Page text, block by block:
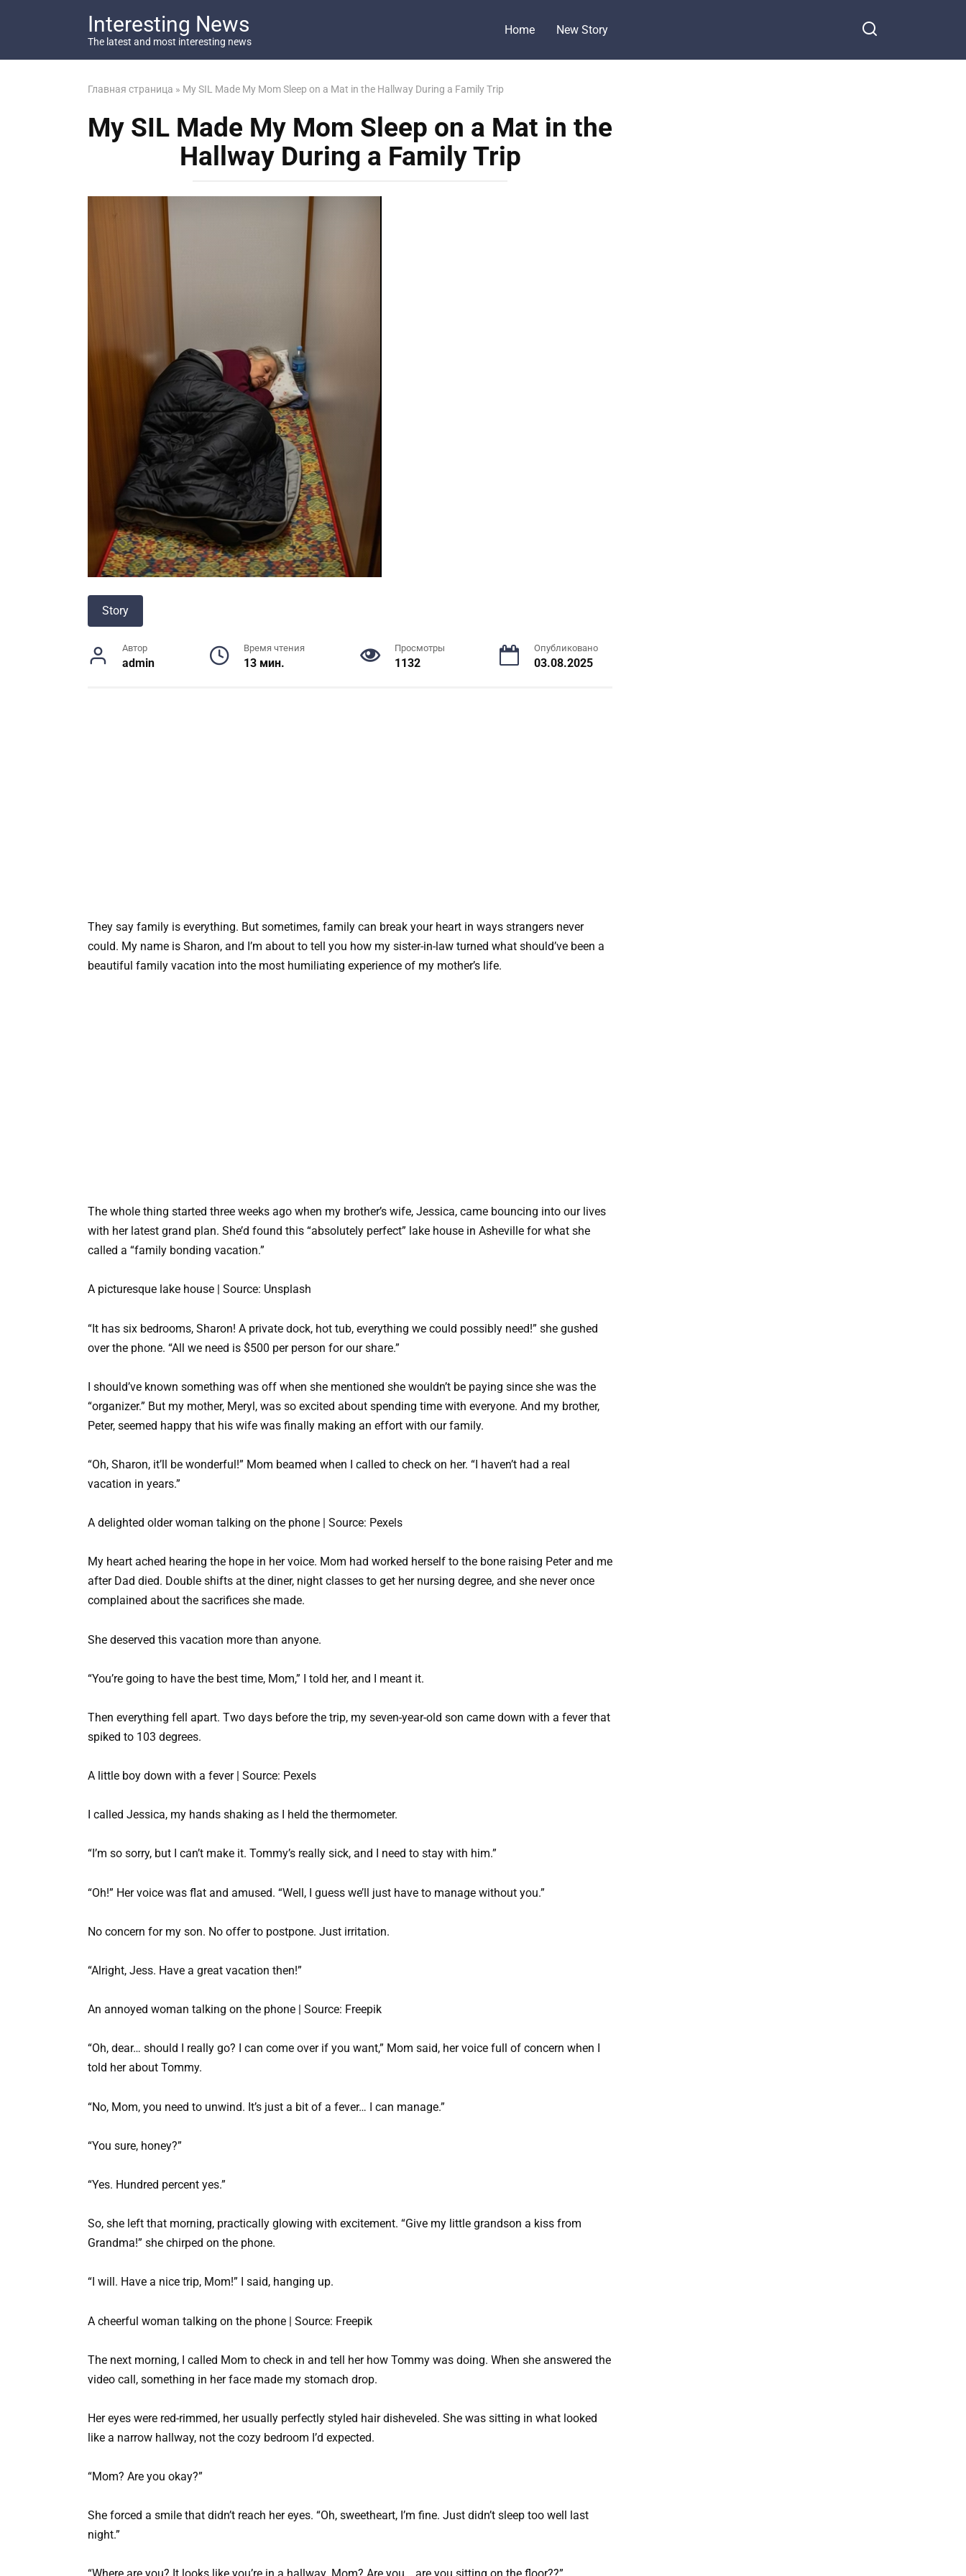
Interesting News
The latest and most interesting news
Home New Story
Главная страница » My SIL Made My Mom Sleep on a Mat in the Hallway During a Family Trip
My SIL Made My Mom Sleep on a Mat in the
Hallway During a Family Trip
Story
Автор
admin
Время чтения
13 мин.
Просмотры
1132
Опубликовано
03.08.2025
They say family is everything. But sometimes, family can break your heart in ways strangers never
could. My name is Sharon, and I’m about to tell you how my sister-in-law turned what should’ve been a
beautiful family vacation into the most humiliating experience of my mother’s life.
The whole thing started three weeks ago when my brother’s wife, Jessica, came bouncing into our lives
with her latest grand plan. She’d found this “absolutely perfect” lake house in Asheville for what she
called a “family bonding vacation.”
A picturesque lake house | Source: Unsplash
“It has six bedrooms, Sharon! A private dock, hot tub, everything we could possibly need!” she gushed
over the phone. “All we need is $500 per person for our share.”
I should’ve known something was off when she mentioned she wouldn’t be paying since she was the
“organizer.” But my mother, Meryl, was so excited about spending time with everyone. And my brother,
Peter, seemed happy that his wife was finally making an effort with our family.
“Oh, Sharon, it’ll be wonderful!” Mom beamed when I called to check on her. “I haven’t had a real
vacation in years.”
A delighted older woman talking on the phone | Source: Pexels
My heart ached hearing the hope in her voice. Mom had worked herself to the bone raising Peter and me
after Dad died. Double shifts at the diner, night classes to get her nursing degree, and she never once
complained about the sacrifices she made.
She deserved this vacation more than anyone.
“You’re going to have the best time, Mom,” I told her, and I meant it.
Then everything fell apart. Two days before the trip, my seven-year-old son came down with a fever that
spiked to 103 degrees.
A little boy down with a fever | Source: Pexels
I called Jessica, my hands shaking as I held the thermometer.
“I’m so sorry, but I can’t make it. Tommy’s really sick, and I need to stay with him.”
“Oh!” Her voice was flat and amused. “Well, I guess we’ll just have to manage without you.”
No concern for my son. No offer to postpone. Just irritation.
“Alright, Jess. Have a great vacation then!”
An annoyed woman talking on the phone | Source: Freepik
“Oh, dear… should I really go? I can come over if you want,” Mom said, her voice full of concern when I
told her about Tommy.
“No, Mom, you need to unwind. It’s just a bit of a fever… I can manage.”
“You sure, honey?”
“Yes. Hundred percent yes.”
So, she left that morning, practically glowing with excitement. “Give my little grandson a kiss from
Grandma!” she chirped on the phone.
“I will. Have a nice trip, Mom!” I said, hanging up.
A cheerful woman talking on the phone | Source: Freepik
The next morning, I called Mom to check in and tell her how Tommy was doing. When she answered the
video call, something in her face made my stomach drop.
Her eyes were red-rimmed, her usually perfectly styled hair disheveled. She was sitting in what looked
like a narrow hallway, not the cozy bedroom I’d expected.
“Mom? Are you okay?”
She forced a smile that didn’t reach her eyes. “Oh, sweetheart, I’m fine. Just didn’t sleep too well last
night.”